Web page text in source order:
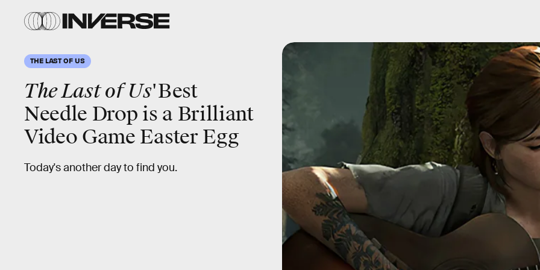
THE LAST OF US
The Last of Us'Best
Needle Drop is a Brilliant
Video Game Easter Egg
Today's another day to find you.